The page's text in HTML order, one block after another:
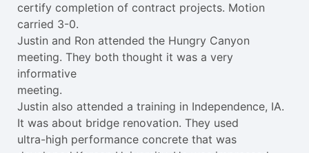
certify completion of contract projects. Motion
carried 3-0.
Justin and Ron attended the Hungry Canyon
meeting. They both thought it was a very
informative
meeting.
Justin also attended a training in Independence, IA.
It was about bridge renovation. They used
ultra-high performance concrete that was